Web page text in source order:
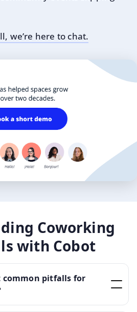
we’re here to chat.
Coworking
with Cobot
common pitfalls for